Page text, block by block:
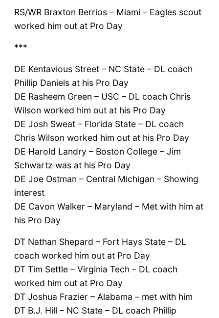
RS/WR Braxton Berrios – Miami – Eagles scout
worked him out at Pro Day
***
DE Kentavious Street – NC State – DL coach
Phillip Daniels at his Pro Day
DE Rasheem Green – USC – DL coach Chris
Wilson worked him out at his Pro Day
DE Josh Sweat – Florida State – DL coach
Chris Wilson worked him out at his Pro Day
DE Harold Landry – Boston College – Jim
Schwartz was at his Pro Day
DE Joe Ostman – Central Michigan – Showing
interest
DE Cavon Walker – Maryland – Met with him at
his Pro Day
DT Nathan Shepard – Fort Hays State – DL
coach worked him out at Pro Day
DT Tim Settle – Virginia Tech – DL coach
worked him out at Pro Day
DT Joshua Frazier – Alabama – met with him
DT B.J. Hill – NC State – DL coach Phillip